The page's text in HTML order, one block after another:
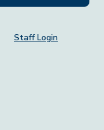
Staff Login